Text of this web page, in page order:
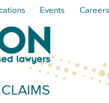
Events Careers